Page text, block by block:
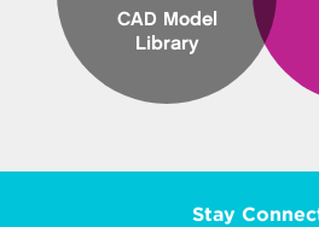
CAD Model
Library
Stay